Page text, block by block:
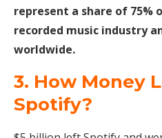
represent a share of 75%
recorded music industry
worldwide.
3. How Money
Spotify?